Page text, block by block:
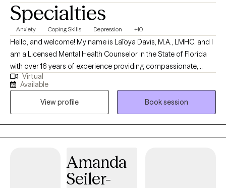
Specialties
Anxiety Coping Skills Depression +10
Hello, and welcome! My name is LaToya Davis, M.A., LMHC, and I
am a Licensed Mental Health Counselor in the State of Florida
with over 16 years of experience providing compassionate,
evidence-based mental health care to adolescents and adults. I
specialize in helping individuals navigate a wide range of
concerns, including anxiety, depression, trauma, substance use
and addiction, stress management, life transitions, self-esteem,
relationship challenges, parenting concerns, and emotional
wellness. My goal is to help clients gain insight into the patterns
to create lasting, meaningful change. I believe that every person
deserves a safe, supportive, and nonjudgmental environment
Virtual
Available
View profile
Book session
Amanda
Seiler-